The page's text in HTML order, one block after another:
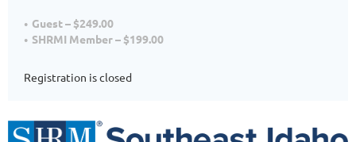
Guest – $249.00
SHRMI Member – $199.00
Registration is closed